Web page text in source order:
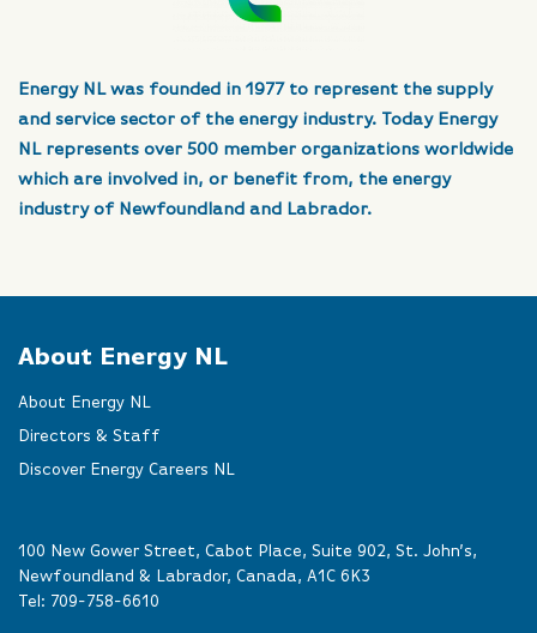
Energy NL was founded in 1977 to represent the supply
and service sector of the energy industry. Today Energy
NL represents over 500 member organizations worldwide
which are involved in, or benefit from, the energy
industry of Newfoundland and Labrador.
About Energy NL
About Energy NL
Directors & Staff
Discover Energy Careers NL
100 New Gower Street, Cabot Place, Suite 902, St. John’s,
Newfoundland & Labrador, Canada, A1C 6K3
Tel: 709-758-6610